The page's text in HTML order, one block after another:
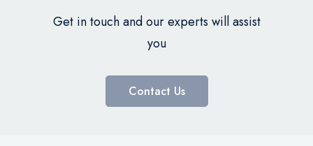
Get in touch and our experts will assist
you
Contact Us